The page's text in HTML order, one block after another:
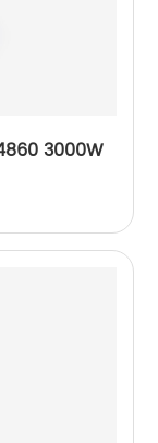
3000W